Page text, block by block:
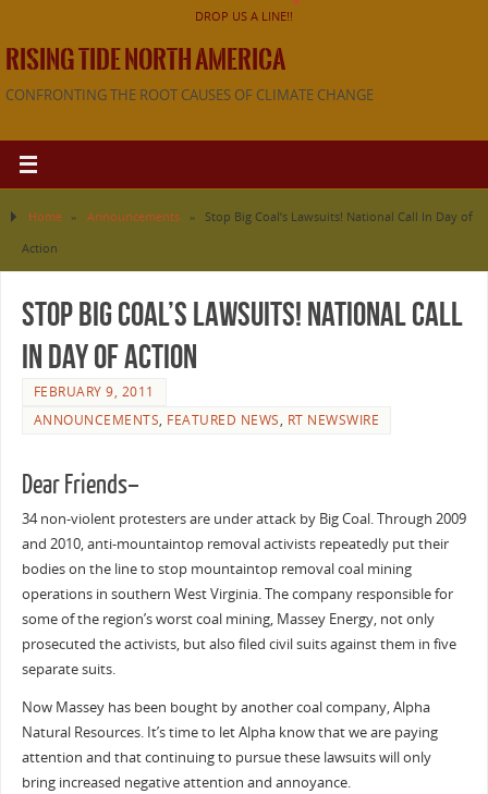
DROP US A LINE!!
RISING TIDE NORTH AMERICA
CONFRONTING THE ROOT CAUSES OF CLIMATE CHANGE
Home » Announcements »
Stop Big Coal’s Lawsuits! National Call In Day of
Action
Stop Big Coal’s Lawsuits! National Call
In Day of Action
FEBRUARY 9, 2011
ANNOUNCEMENTS, FEATURED NEWS, RT NEWSWIRE
Dear Friends–
34 non-violent protesters are under attack by Big Coal. Through 2009
and 2010, anti-mountaintop removal activists repeatedly put their
bodies on the line to stop mountaintop removal coal mining
operations in southern West Virginia. The company responsible for
some of the region’s worst coal mining, Massey Energy, not only
prosecuted the activists, but also filed civil suits against them in five
separate suits.
Now Massey has been bought by another coal company, Alpha
Natural Resources. It’s time to let Alpha know that we are paying
attention and that continuing to pursue these lawsuits will only
bring increased negative attention and annoyance.